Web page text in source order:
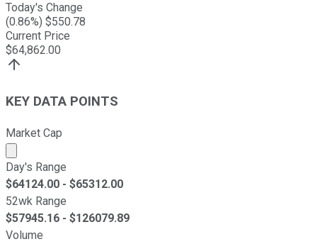
Today's Change
(0.86%) $550.78
Current Price
$64,862.00
KEY DATA POINTS
Market Cap
Market cap calculated using publicly traded shares
Day's Range
$64124.00 - $65312.00
52wk Range
$57945.16 - $126079.89
Volume